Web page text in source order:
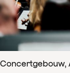
Concertgebouw,